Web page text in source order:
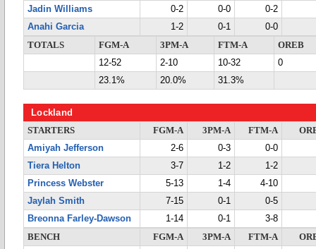
Jadin Williams
0-2 0-0
0-2
Anahi Garcia
1-2 0-1
0-0
TOTALS
FGM-A 3PM-A FTM-A
OREB
12-52
2-10 10-32
0
23.1%
20.0% 31.3%
Lockland
STARTERS FGM-A 3PM-A FTM-A
Amiyah Jefferson
2-6 0-3
0-0
Tiera Helton
3-7 1-2
1-2
Princess Webster
5-13 1-4
4-10
Jaylah Smith
7-15 0-1 0-5
Breonna Farley-Dawson
1-14 0-1
3-8
BENCH
FGM-A 3PM-A FTM-A